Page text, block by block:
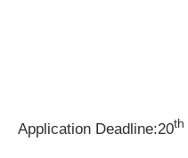
Application Deadline:20th